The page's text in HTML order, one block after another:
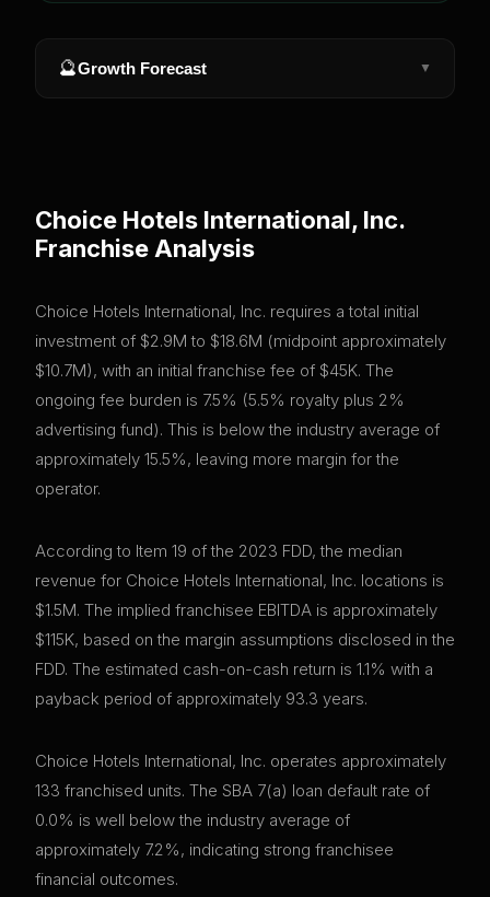
🔮Growth Forecast ▼
Choice Hotels International, Inc.
Franchise Analysis
Choice Hotels International, Inc. requires a total initial
investment of $2.9M to $18.6M (midpoint approximately
$10.7M), with an initial franchise fee of $45K. The
ongoing fee burden is 7.5% (5.5% royalty plus 2%
advertising fund). This is below the industry average of
approximately 15.5%, leaving more margin for the
operator.
According to Item 19 of the 2023 FDD, the median
revenue for Choice Hotels International, Inc. locations is
$1.5M. The implied franchisee EBITDA is approximately
$115K, based on the margin assumptions disclosed in the
FDD. The estimated cash-on-cash return is 1.1% with a
payback period of approximately 93.3 years.
Choice Hotels International, Inc. operates approximately
133 franchised units. The SBA 7(a) loan default rate of
0.0% is well below the industry average of
approximately 7.2%, indicating strong franchisee
financial outcomes.